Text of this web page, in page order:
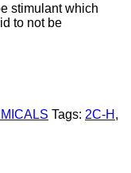
stimulant which
to not be
Tags: 2C-H ,